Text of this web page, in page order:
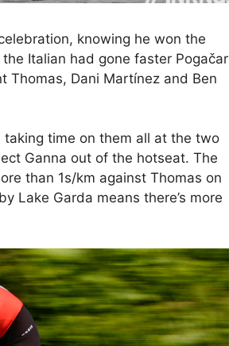
knowing he won the
Italian had gone faster Pogačar
Thomas, Dani Martínez and Ben
time on them all at the two
Ganna out of the hotseat. The
than 1s/km against Thomas on
Lake Garda means there’s more